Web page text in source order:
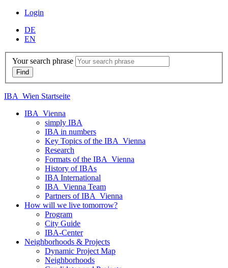
Login
DE
EN
Your search phrase
IBA_Wien Startseite
IBA_Vienna
simply IBA
IBA in numbers
Key Topics of the IBA_Vienna
Research
Formats of the IBA_Vienna
History of IBAs
IBA International
IBA_Vienna Team
Partners of IBA_Vienna
How will we live tomorrow?
Program
City Guide
IBA-Center
Neighborhoods & Projects
Dynamic Project Map
Neighborhoods